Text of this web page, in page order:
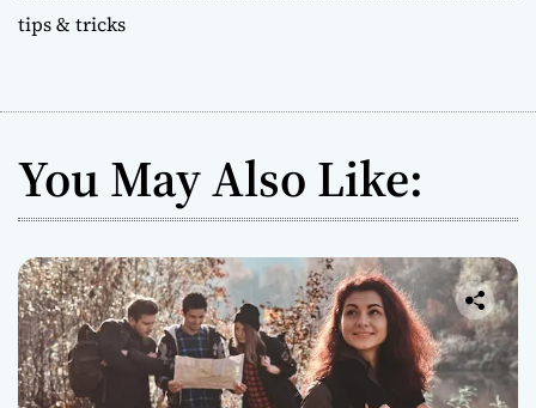
tips & tricks
You May Also Like: